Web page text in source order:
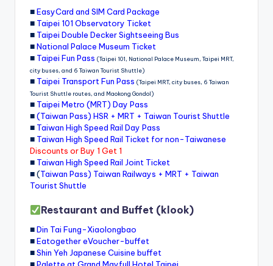
■EasyCard and SIM Card Package
■ Taipei 101 Observatory Ticket
■ Taipei Double Decker Sightseeing Bus
■National Palace Museum Ticket
■ Taipei Fun Pass (Taipei 101, National Palace Museum, Taipei MRT,
city buses, and 6 Taiwan Tourist Shuttle)
■ Taipei Transport Fun Pass (Taipei MRT, city buses, 6 Taiwan
Tourist Shuttle routes, and Maokong Gondol)
■ Taipei Metro (MRT) Day Pass
■(Taiwan Pass) HSR + MRT + Taiwan Tourist Shuttle
■ Taiwan High Speed Rail Day Pass
■ Taiwan High Speed Rail Ticket for non-Taiwanese
Discounts or Buy 1 Get 1
■ Taiwan High Speed Rail Joint Ticket
■ (Taiwan Pass) Taiwan Railways + MRT + Taiwan
Tourist Shuttle
Restaurant and Buffet (klook)
■Din Tai Fung-Xiaolongbao
■Eatogether eVoucher-buffet
■Shin Yeh Japanese Cuisine buffet